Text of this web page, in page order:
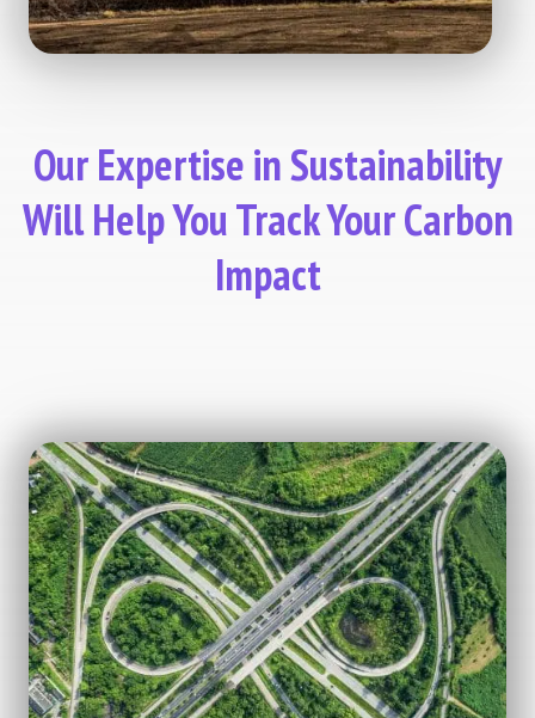
Our Expertise in Sustainability
Will Help You Track Your Carbon
Impact